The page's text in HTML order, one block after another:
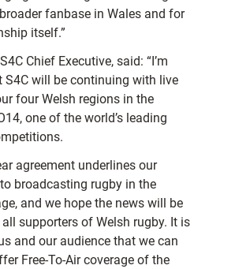
fanbase in Wales and for
itself.”
Chief Executive, said: “I’m
S4C will be continuing with live
four Welsh regions in the
one of the world’s leading
agreement underlines our
broadcasting rugby in the
and we hope the news will be
supporters of Welsh rugby. It is
and our audience that we can
Free-To-Air coverage of the